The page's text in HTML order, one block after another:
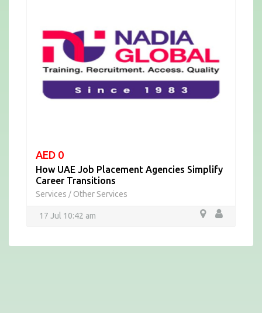
AED 0
How UAE Job Placement Agencies Simplify
Career Transitions
Services / Other Services
17 Jul 10:42 am